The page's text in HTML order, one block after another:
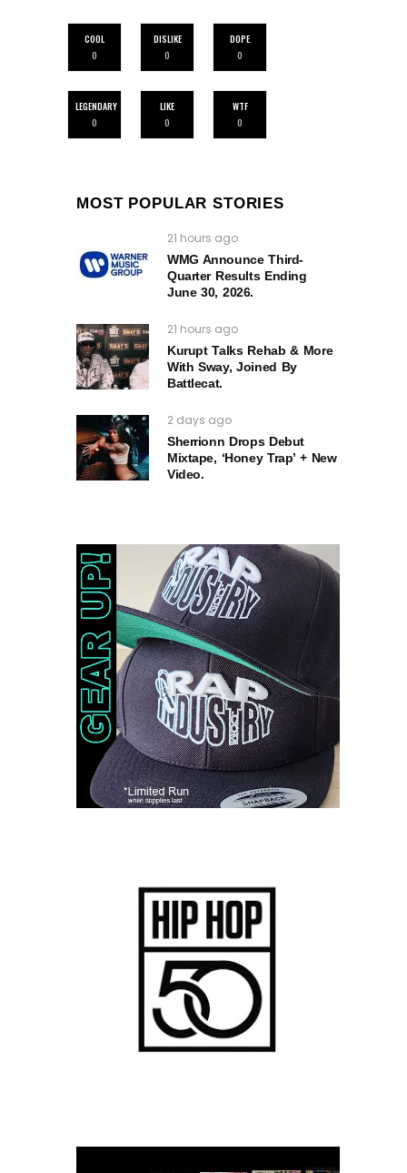
COOL
0
DISLIKE
0
DOPE
0
LEGENDARY
0
LIKE
0
WTF
0
MOST POPULAR STORIES
21 hours ago
WMG Announce Third-
Quarter Results Ending
June 30, 2026.
21 hours ago
Kurupt Talks Rehab & More
With Sway, Joined By
Battlecat.
2 days ago
Sherrionn Drops Debut
Mixtape, ‘Honey Trap’ + New
Video.